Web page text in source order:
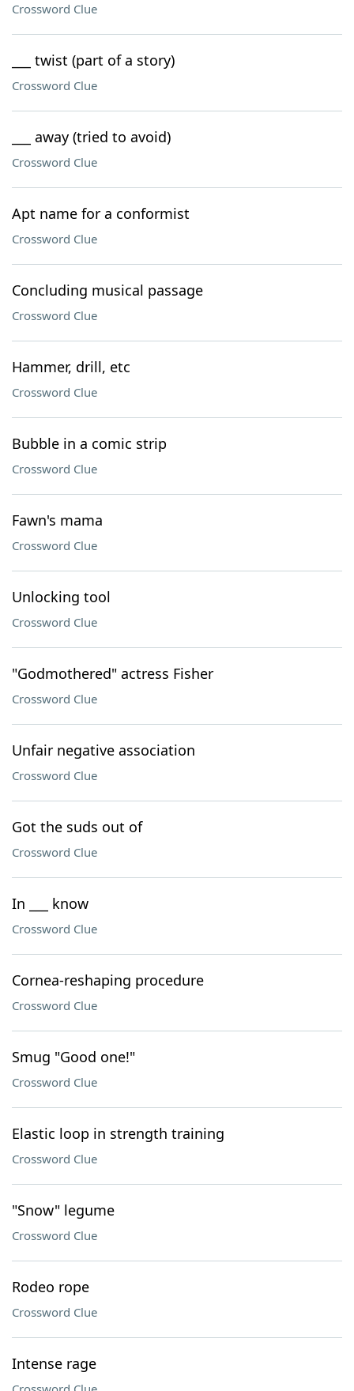
Crossword Clue
___ twist (part of a story)
Crossword Clue
___ away (tried to avoid)
Crossword Clue
Apt name for a conformist
Crossword Clue
Concluding musical passage
Crossword Clue
Hammer, drill, etc
Crossword Clue
Bubble in a comic strip
Crossword Clue
Fawn's mama
Crossword Clue
Unlocking tool
Crossword Clue
"Godmothered" actress Fisher
Crossword Clue
Unfair negative association
Crossword Clue
Got the suds out of
Crossword Clue
In ___ know
Crossword Clue
Cornea-reshaping procedure
Crossword Clue
Smug "Good one!"
Crossword Clue
Elastic loop in strength training
Crossword Clue
"Snow" legume
Crossword Clue
Rodeo rope
Crossword Clue
Intense rage